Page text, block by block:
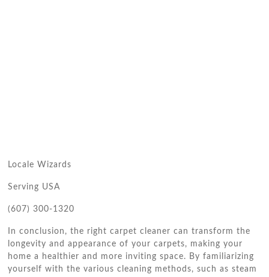
Locale Wizards
Serving USA
(607) 300-1320
In conclusion, the right carpet cleaner can transform the
longevity and appearance of your carpets, making your
home a healthier and more inviting space. By familiarizing
yourself with the various cleaning methods, such as steam